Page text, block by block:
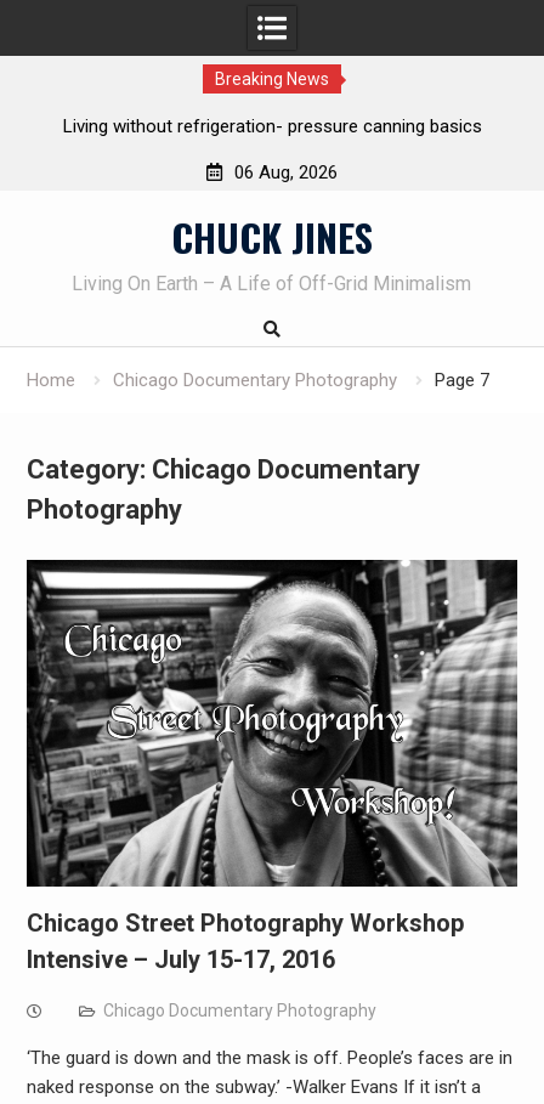
Breaking News
The one-tool option myth – Dave Canterbury NOT using his
06 Aug, 2026
CHUCK JINES
Living On Earth – A Life of Off-Grid Minimalism
Home Chicago Documentary Photography Page 7
Category: Chicago Documentary
Photography
Chicago Street Photography Workshop
Intensive – July 15-17, 2016
Chicago Documentary Photography
‘The guard is down and the mask is off. People’s faces are in
naked response on the subway.’ -Walker Evans If it isn’t a